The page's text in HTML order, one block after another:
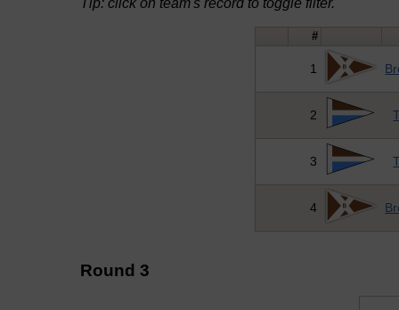
Tip: click on team's record to toggle filter.
#
1
2
3
4
Round 3